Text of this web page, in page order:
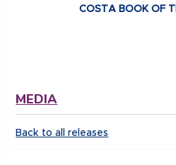
COSTA BOOK OF
MEDIA
Back to all releases